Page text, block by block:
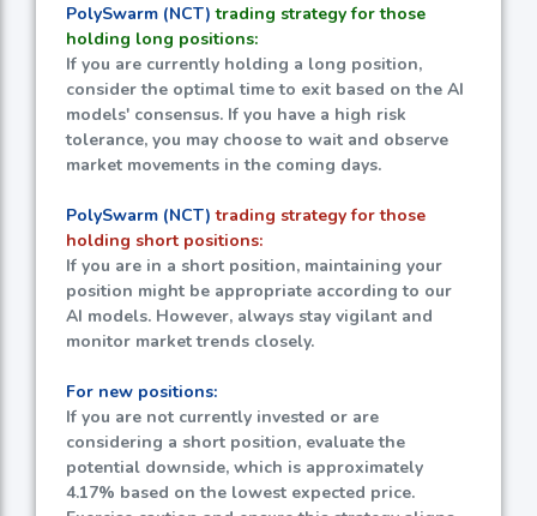
PolySwarm (NCT) trading strategy for those
holding long positions:
If you are currently holding a long position,
consider the optimal time to exit based on the AI
models' consensus. If you have a high risk
tolerance, you may choose to wait and observe
market movements in the coming days.
PolySwarm (NCT) trading strategy for those
holding short positions:
If you are in a short position, maintaining your
position might be appropriate according to our
AI models. However, always stay vigilant and
monitor market trends closely.
For new positions:
If you are not currently invested or are
considering a short position, evaluate the
potential downside, which is approximately
4.17% based on the lowest expected price.